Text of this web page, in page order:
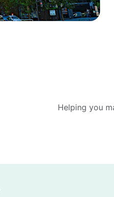
Helping you